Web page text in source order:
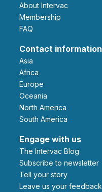
About Intervac
Membership
FAQ
Contact information
Asia
Africa
Europe
Oceania
North America
South America
Engage with us
The Intervac Blog
Subscribe to newsletter
Tell your story
leave us your feedback